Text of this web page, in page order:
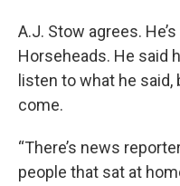
A.J. Stow agrees.
Horseheads. He said
listen to what he
come.
“There’s news
people that sat at